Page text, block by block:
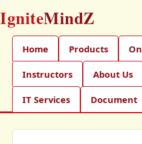
IgniteMindZ
Home Products
Instructors About Us
IT Services Document